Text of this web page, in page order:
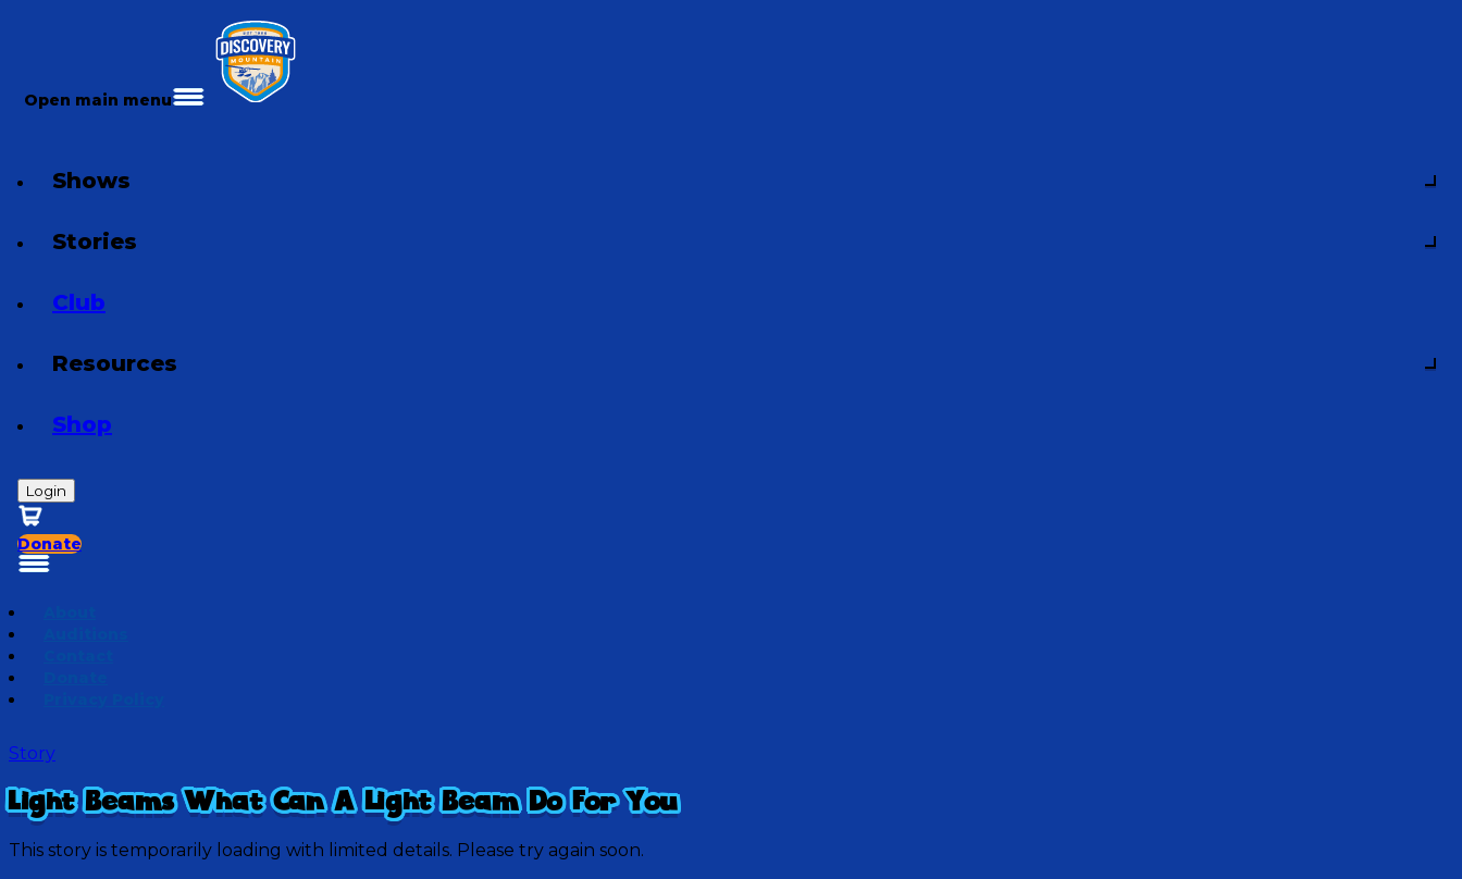
Open main menu
Shows
Stories
Club
Resources
Shop
Login
Donate
Story
Light Beams What Can A Light Beam Do For You
This story is temporarily loading with limited details. Please try again soon.